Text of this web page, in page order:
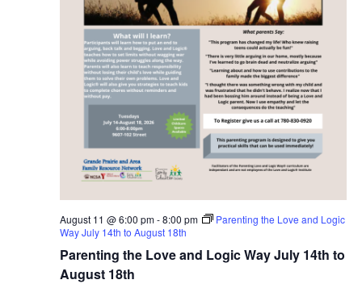
Parenting the Love and Logic Way July 14th to
August 18th
August 11 @ 6:00 pm-8:00 pm
Parenting the Love and Logic
Way July 14th to August 18th